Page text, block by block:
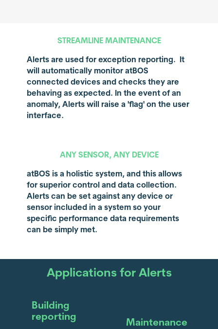
STREAMLINE MAINTENANCE
Alerts are used for exception reporting. It
will automatically monitor atBOS
connected devices and checks they are
behaving as expected. In the event of an
anomaly, Alerts will raise a 'flag' on the user
interface.
ANY SENSOR, ANY DEVICE
atBOS is a holistic system, and this allows
for superior control and data collection.
Alerts can be set against any device or
sensor included in a system so your
specific performance data requirements
can be simply met.
Applications for Alerts
Building
reporting
Maintenance